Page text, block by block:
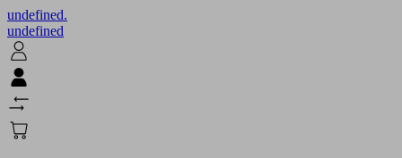
undefined.
undefined